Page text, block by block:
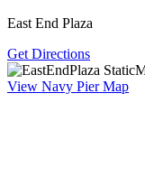
East End Plaza
Get Directions
View Navy Pier Map